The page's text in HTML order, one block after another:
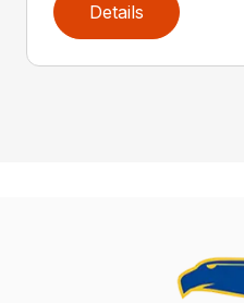
Details